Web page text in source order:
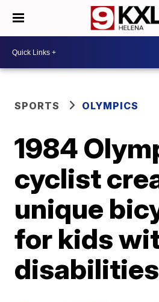
SPORTS OLYMPICS
1984
cyclist
unique
for kids
disabilities